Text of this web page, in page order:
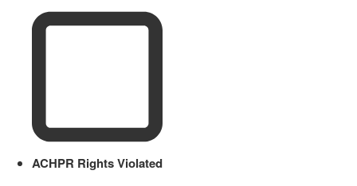
ACHPR Rights Violated